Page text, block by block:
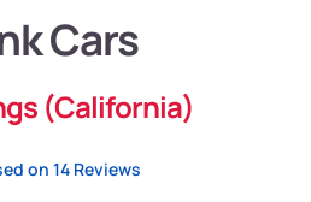
Cars
(California)
on 14 Reviews